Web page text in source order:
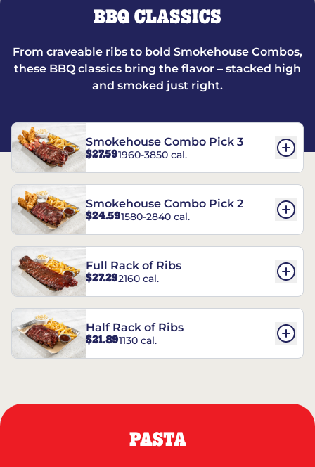
BBQ CLASSICS
From craveable ribs to bold Smokehouse Combos,
these BBQ classics bring the flavor – stacked high
and smoked just right.
Smokehouse Combo Pick 3
$27.591960-3850 cal.
Smokehouse Combo Pick 2
$24.591580-2840 cal.
Full Rack of Ribs
$27.292160 cal.
Half Rack of Ribs
$21.891130 cal.
PASTA